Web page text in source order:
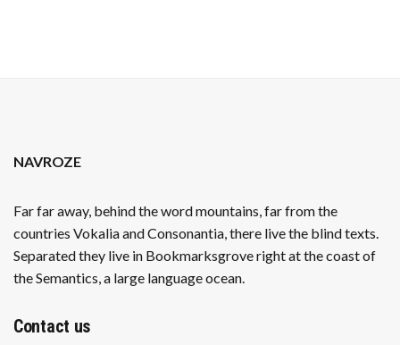
NAVROZE
Far far away, behind the word mountains, far from the
countries Vokalia and Consonantia, there live the blind texts.
Separated they live in Bookmarksgrove right at the coast of
the Semantics, a large language ocean.
Contact us